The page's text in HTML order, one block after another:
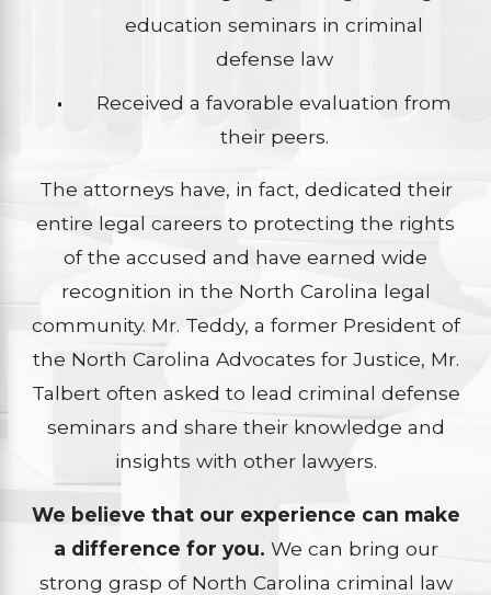
education seminars in criminal
defense law
Received a favorable evaluation from
their peers.
The attorneys have, in fact, dedicated their
entire legal careers to protecting the rights
of the accused and have earned wide
recognition in the North Carolina legal
community. Mr. Teddy, a former President of
the North Carolina Advocates for Justice, Mr.
Talbert often asked to lead criminal defense
seminars and share their knowledge and
insights with other lawyers.
We believe that our experience can make
a difference for you. We can bring our
strong grasp of North Carolina criminal law